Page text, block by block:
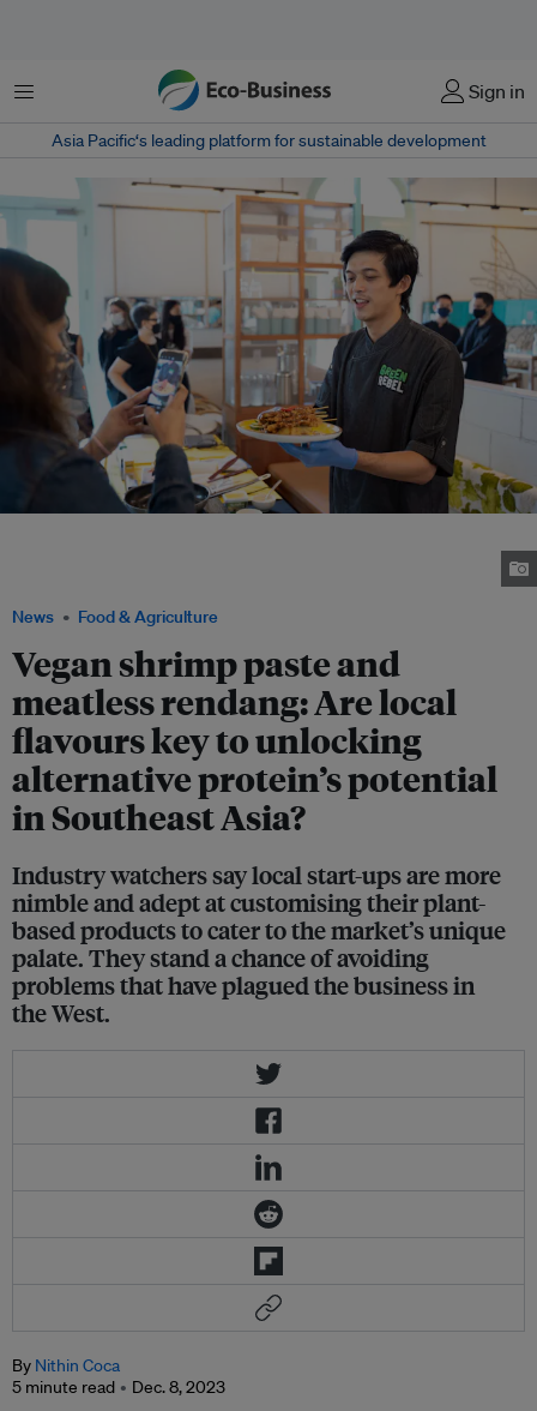
Menu Sign in
Asia Pacific‘s leading platform for sustainable development
News Food & Agriculture
Vegan shrimp paste and
meatless rendang: Are local
flavours key to unlocking
alternative protein’s potential
in Southeast Asia?
Industry watchers say local start-ups are more
nimble and adept at customising their plant-
based products to cater to the market’s unique
palate. They stand a chance of avoiding
problems that have plagued the business in
the West.
By Nithin Coca
5 minute read
Dec. 8, 2023